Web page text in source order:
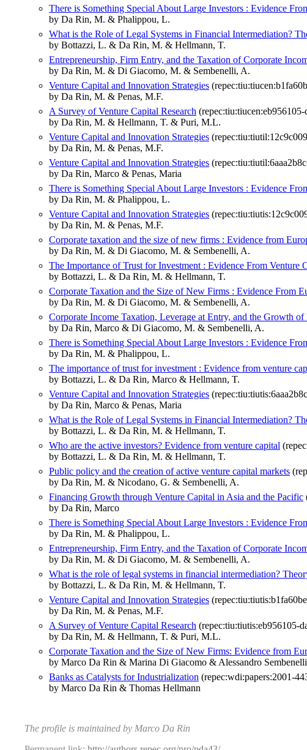
There is Something Special About Large Investors : Evidence
by Da Rin, M. & Phalippou, L.
What is the Role of Legal Systems in Financial Intermediation?
by Bottazzi, L. & Da Rin, M. & Hellmann, T.
Entrepreneurship, Firm Entry, and the Taxation of Corporate
by Da Rin, M. & Di Giacomo, M. & Sembenelli, A.
Venture Capital and Innovation Strategies
by Da Rin, M. & Penas, M.F.
A Survey of Venture Capital Research
by Da Rin, M. & Hellmann, T. & Puri, M.L.
Venture Capital and Innovation Strategies
by Da Rin, M. & Penas, M.F.
Venture Capital and Innovation Strategies
by Da Rin, Marco & Penas, Maria
There is Something Special About Large Investors : Evidence
by Da Rin, M. & Phalippou, L.
Venture Capital and Innovation Strategies
by Da Rin, M. & Penas, M.F.
Corporate taxation and the size of new firms : Evidence from
by Da Rin, M. & Di Giacomo, M. & Sembenelli, A.
The Importance of Trust for Investment : Evidence From Venture
by Bottazzi, L. & Da Rin, M. & Hellmann, T.
Corporate Taxation and the Size of New Firms : Evidence From
by Da Rin, M. & Di Giacomo, M. & Sembenelli, A.
Corporate Income Taxation, Leverage at Entry, and the Growth
by Da Rin, Marco & Di Giacomo, M. & Sembenelli, A.
There is Something Special About Large Investors : Evidence
by Da Rin, M. & Phalippou, L.
The importance of trust for investment : Evidence from venture
by Bottazzi, L. & Da Rin, Marco & Hellmann, T.
Venture Capital and Innovation Strategies
by Da Rin, Marco & Penas, Maria
What is the Role of Legal Systems in Financial Intermediation?
by Bottazzi, L. & Da Rin, M. & Hellmann, T.
Who are the active investors? Evidence from venture capital
by Bottazzi, L. & Da Rin, M. & Hellmann, T.
Public policy and the creation of active venture capital markets
by Da Rin, M. & Nicodano, G. & Sembenelli, A.
Financing Growth through Venture Capital in Asia and the Pacific
by Da Rin, Marco
There is Something Special About Large Investors : Evidence
by Da Rin, M. & Phalippou, L.
Entrepreneurship, Firm Entry, and the Taxation of Corporate
by Da Rin, M. & Di Giacomo, M. & Sembenelli, A.
What is the role of legal systems in financial intermediation?
by Bottazzi, L. & Da Rin, M. & Hellmann, T.
Venture Capital and Innovation Strategies
by Da Rin, M. & Penas, M.F.
A Survey of Venture Capital Research (repec:tiu:tiutis:eb956105-
by Da Rin, M. & Hellmann, T. & Puri, M.L.
Corporate Taxation and the Size of New Firms: Evidence from
by Marco Da Rin & Marina Di Giacomo & Alessandro Sembenelli
Banks as Catalysts for Industrialization (repec:wdi:papers:2001-
by Marco Da Rin & Thomas Hellmann
The profile is maintained by Marco Da Rin